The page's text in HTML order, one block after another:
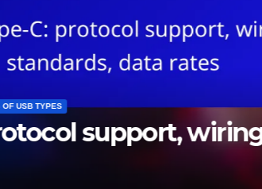
OF USB TYPES
support,